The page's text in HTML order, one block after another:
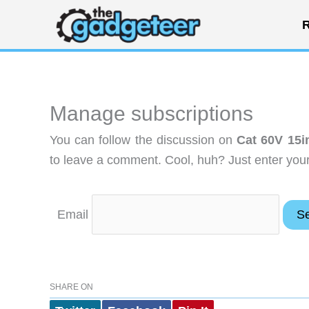
content
Manage subscriptions
You can follow the discussion onCat 60V
to leave a comment. Cool, huh? Just enter
Email
SHARE ON